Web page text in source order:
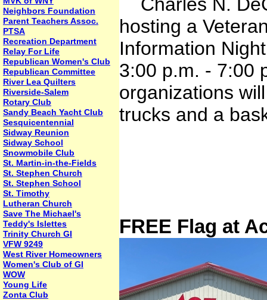
Neighbors Foundation
Parent Teachers Assoc.
PTSA
Recreation Department
Relay For Life
Republican Women's Club
Republican Committee
River Lea Quilters
Riverside-Salem
Rotary Club
Sandy Beach Yacht Club
Sesquicentennial
Sidway Reunion
Sidway School
Snowmobile Club
St. Martin-in-the-Fields
St. Stephen Church
St. Stephen School
St. Timothy
Lutheran Church
Save The Michael's
Teddy's Islettes
Trinity Church GI
VFW 9249
West River Homeowners
Women's Club of GI
WOW
Young Life
Zonta Club
hosting a
Information
3:00 p.m. - 7:00
organizations
trucks and a
FREE Flag at